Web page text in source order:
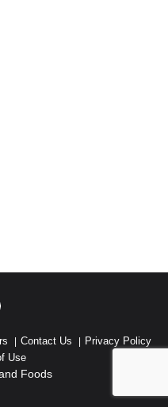
Contact Us
Privacy Policy
Use
Foods